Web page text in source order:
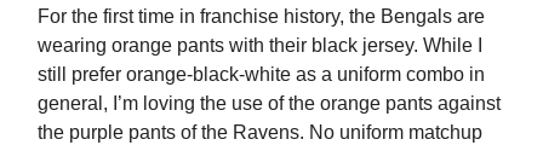
For the first time in franchise history, the Bengals are
wearing orange pants with their black jersey. While I
still prefer orange-black-white as a uniform combo in
general, I’m loving the use of the orange pants against
the purple pants of the Ravens. No uniform matchup